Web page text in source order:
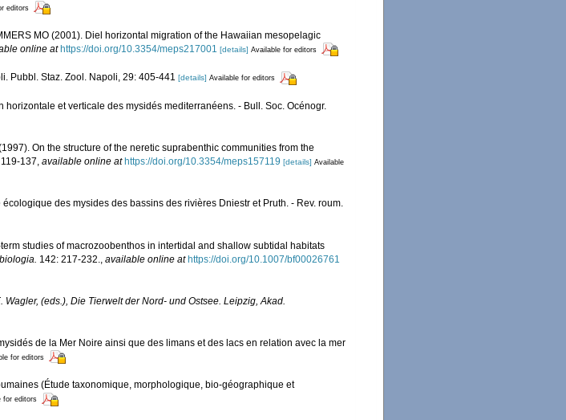
editors
MO (2001). Diel horizontal migration of the Hawaiian mesopelagic
online at https://doi.org/10.3354/meps217001 [details] Available for editors
Pubbl. Staz. Zool. Napoli, 29: 405-441 [details] Available for editors
et verticale des mysidés mediterranéens. - Bull. Soc. Océnogr.
On the structure of the neretic suprabenthic communities from the
137, available online at https://doi.org/10.3354/meps157119 [details] Available
des mysides des bassins des rivières Dniestr et Pruth. - Rev. roum.
studies of macrozoobenthos in intertidal and shallow subtidal habitats
142: 217-232. available online at https://doi.org/10.1007/bf00026761
Wagler, (eds.), Die Tierwelt der Nord- und Ostsee. Leipzig, Akad.
de la Mer Noire ainsi que des limans et des lacs en relation avec la mer
for editors
(Étude taxonomique, morphologique, bio-géographique et
for editors